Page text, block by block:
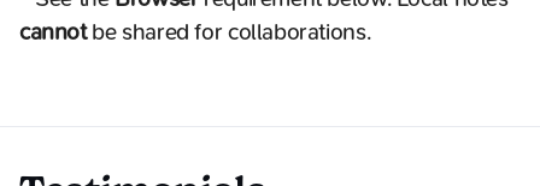
cannotbe shared for collaborations.